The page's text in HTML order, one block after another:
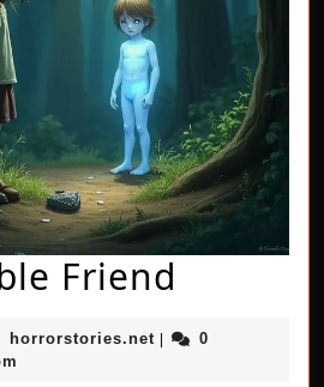
Friend
Friend
horrorstories.net horrorstories.net
0